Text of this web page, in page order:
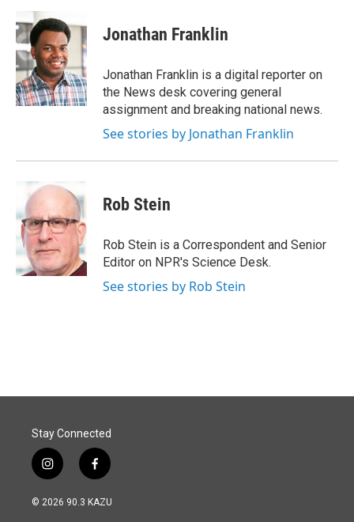
e
b
o
o
k
n
k
e
d
I
n
i
l
Jonathan Franklin
Jonathan Franklin is a digital reporter on
the News desk covering general
assignment and breaking national news.
See stories by Jonathan Franklin
Rob Stein
Rob Stein is a Correspondent and Senior
Editor on NPR's Science Desk.
See stories by Rob Stein
Stay Connected
i
n
s
f
a
c
© 2026 90.3 KAZU